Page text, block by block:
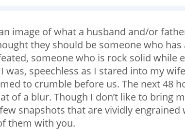
image of what a husband and/or
they should be someone who has
someone who is rock solid while
speechless as I stared into my
to crumble before us. The next 48
of a blur. Though I don’t like to bring
snapshots that are vividly
them with you.